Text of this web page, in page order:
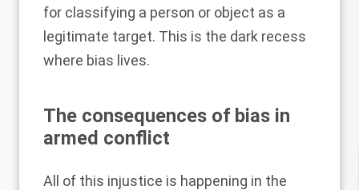
for classifying a person or object as a
legitimate target. This is the dark recess
where bias lives.
The consequences of bias in
armed conflict
All of this injustice is happening in the